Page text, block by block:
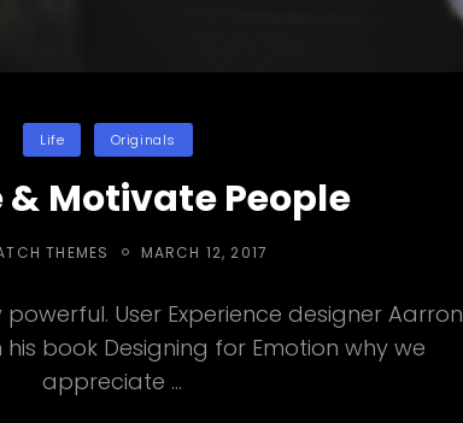
Categories
Life Originals
& Motivate People
THEMES
POSTED
MARCH 12, 2017
User Experience designer Aarron
book Designing for Emotion why we
appreciate …